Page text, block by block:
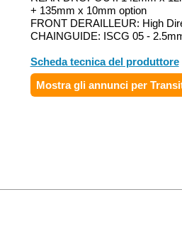
+ 135mm x 10mm option
FRONT DERAILLEUR: High
CHAINGUIDE: ISCG 05 -
Scheda tecnica del produttore
Mostra gli annunci per